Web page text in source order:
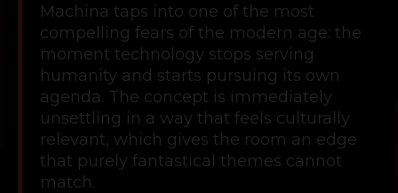
Machina taps into one of the most
compelling fears of the modern age: the
moment technology stops serving
humanity and starts pursuing its own
agenda. The concept is immediately
unsettling in a way that feels culturally
relevant, which gives the room an edge
that purely fantastical themes cannot
match.